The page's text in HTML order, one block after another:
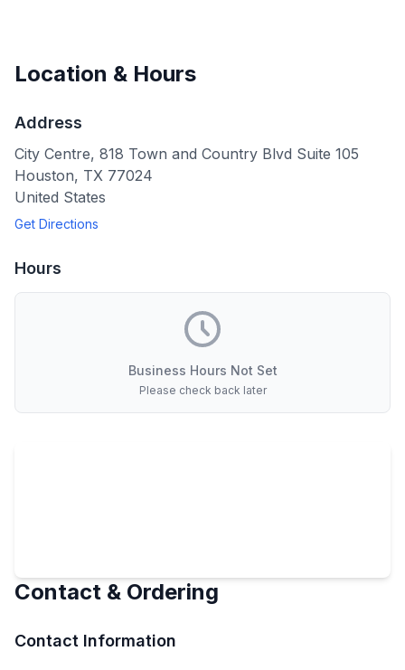
Location & Hours
Address
City Centre, 818 Town and Country Blvd Suite 105
Houston, TX 77024
United States
Get Directions
Hours
Business Hours Not Set
Please check back later
Contact & Ordering
Contact Information